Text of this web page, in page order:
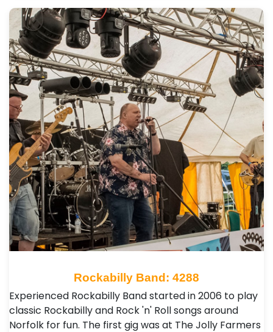
Rockabilly Band: 4288
Experienced Rockabilly Band started in 2006 to play
classic Rockabilly and Rock 'n' Roll songs around
Norfolk for fun. The first gig was at The Jolly Farmers